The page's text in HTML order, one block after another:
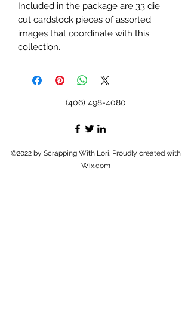
Included in the package are 33 die
cut cardstock pieces of assorted
images that coordinate with this
collection.
(406) 498-4080
©2022 by Scrapping With Lori. Proudly created with
Wix.com